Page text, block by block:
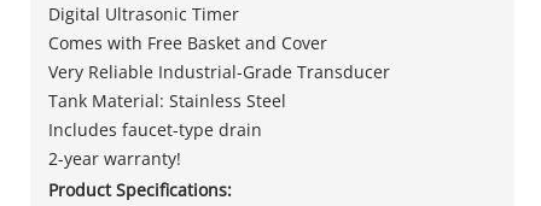
Digital Ultrasonic Timer
Comes with Free Basket and Cover
Very Reliable Industrial-Grade Transducer
Tank Material: Stainless Steel
Includes faucet-type drain
2-year warranty!
Product Specifications: